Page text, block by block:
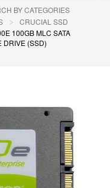
BY CATEGORIES
CRUCIAL SSD
100GB MLC SATA
DRIVE (SSD)